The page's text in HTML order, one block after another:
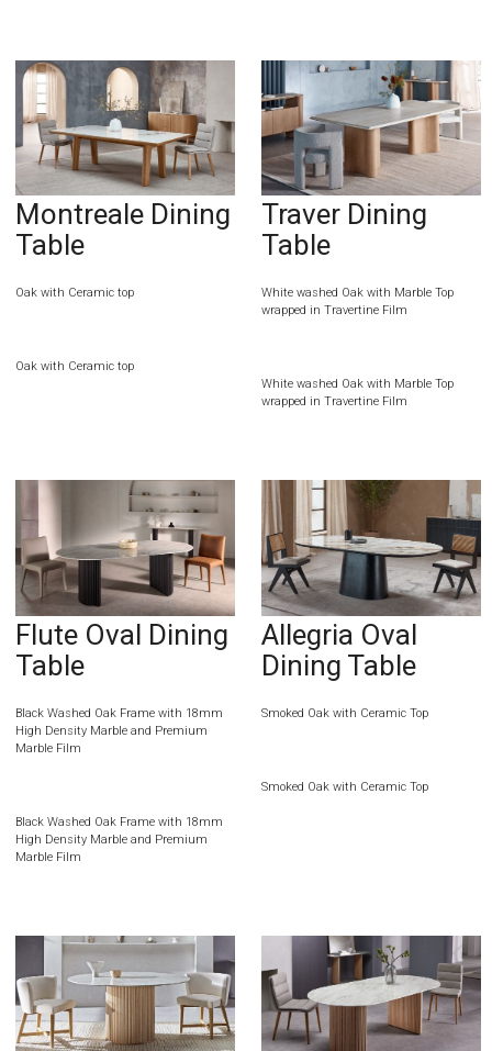
Montreale Dining
Table
Oak with Ceramic top
Oak with Ceramic top
Traver Dining
Table
White washed Oak with Marble Top
wrapped in Travertine Film
White washed Oak with Marble Top
wrapped in Travertine Film
Flute Oval Dining
Table
Black Washed Oak Frame with 18mm
High Density Marble and Premium
Marble Film
Black Washed Oak Frame with 18mm
High Density Marble and Premium
Marble Film
Allegria Oval
Dining Table
Smoked Oak with Ceramic Top
Smoked Oak with Ceramic Top